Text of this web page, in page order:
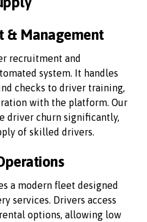
& Management
recruitment and
system. It handles
checks to driver training,
with the platform. Our
driver churn significantly,
of skilled drivers.
a modern fleet designed
services. Drivers access
options, allowing low